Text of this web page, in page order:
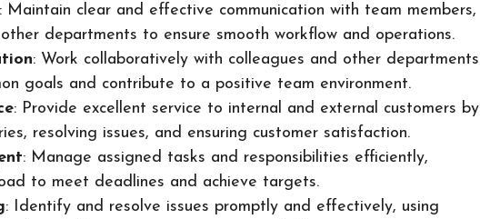
: Maintain clear and effective communication with team members,
departments to ensure smooth workflow and operations.
: Work collaboratively with colleagues and other departments
goals and contribute to a positive team environment.
: Provide excellent service to internal and external customers by
resolving issues, and ensuring customer satisfaction.
: Manage assigned tasks and responsibilities efficiently,
to meet deadlines and achieve targets.
: Identify and resolve issues promptly and effectively, using